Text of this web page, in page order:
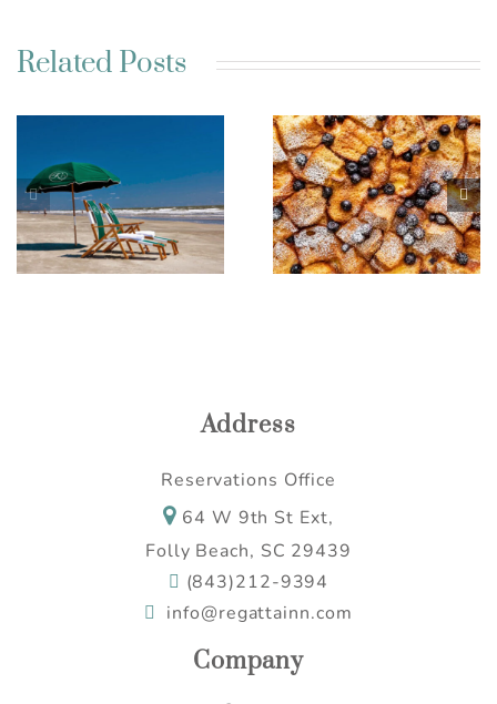
Related Posts
Kim’s French Toast
Casserole
Best Charleston SC
Weekend Getaway
Ideas for a Relaxing
Escape
Address
Reservations Office
64 W 9th St Ext,
Folly Beach, SC 29439
(843)212-9394
info@regattainn.com
Company